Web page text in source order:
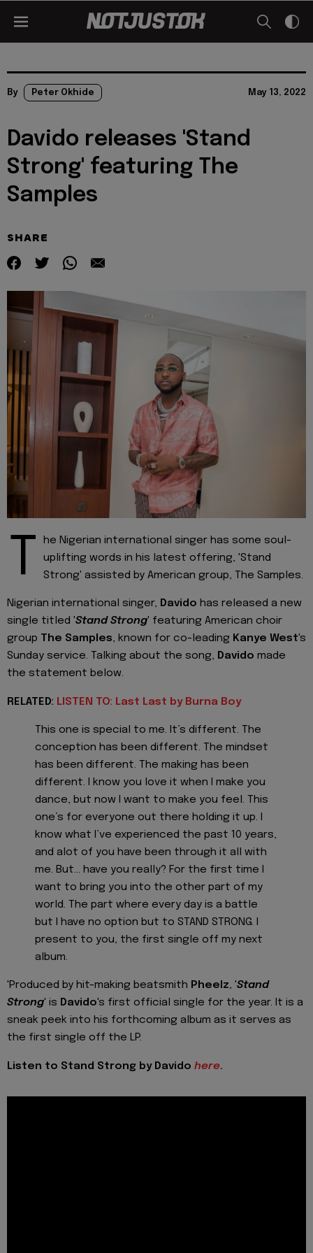
By Peter Okhide May 13, 2022
Davido releases 'Stand
Strong' featuring The
Samples
SHARE
T
he Nigerian international singer has some soul-
uplifting words in his latest offering, 'Stand
Strong' assisted by American group, The Samples.
Nigerian international singer, Davido has released a new
single titled 'Stand Strong' featuring American choir
group The Samples, known for co-leading Kanye West's
Sunday service. Talking about the song, Davido made
the statement below.
RELATED: LISTEN TO: Last Last by Burna Boy
This one is special to me. It’s different. The
conception has been different. The mindset
has been different. The making has been
different. I know you love it when I make you
dance, but now I want to make you feel. This
one’s for everyone out there holding it up. I
know what I’ve experienced the past 10 years,
and alot of you have been through it all with
me. But… have you really? For the first time I
want to bring you into the other part of my
world. The part where every day is a battle
but I have no option but to STAND STRONG. I
present to you, the first single off my next
album.
'Produced by hit-making beatsmith Pheelz, 'Stand
Strong' is Davido's first official single for the year. It is a
sneak peek into his forthcoming album as it serves as
the first single off the LP.
Listen to Stand Strong by Davido here.